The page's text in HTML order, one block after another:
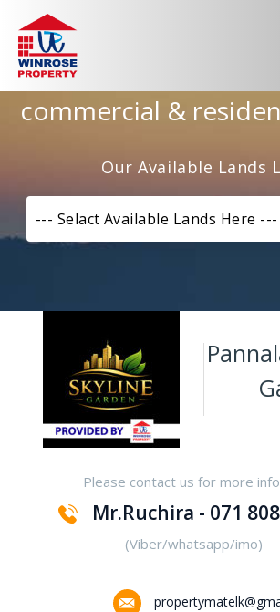
Home>
Strategically
commercial &
Our Available Lands
--- Selact Available Lands Here ---
Kurunagala – Thorayaya
Kurunagala – Millawa
Gampaha -Veyangoda
Yakalla-Kurunegala
Kurunegala – Henamulla
Please contact us for more
Mr.Ruchira - 071
(Viber/whatsapp/imo)